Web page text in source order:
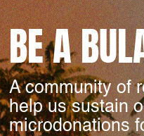
BE A
A community of
help us sustain
microdonations